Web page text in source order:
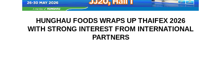
HUNGHAU FOODS WRAPS UP THAIFEX 2026
WITH STRONG INTEREST FROM INTERNATIONAL
PARTNERS